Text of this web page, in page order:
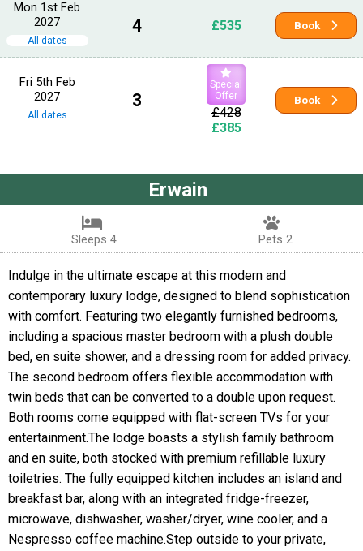
Mon 1st Feb
2027
All dates
4 £535 Book
Fri 5th Feb
2027
All dates
3
Special
Offer
£428
£385
Book
Erwain
Sleeps 4 Pets 2
Indulge in the ultimate escape at this modern and
contemporary luxury lodge, designed to blend sophistication
with comfort. Featuring two elegantly furnished bedrooms,
including a spacious master bedroom with a plush double
bed, en suite shower, and a dressing room for added privacy.
The second bedroom offers flexible accommodation with
twin beds that can be converted to a double upon request.
Both rooms come equipped with flat-screen TVs for your
entertainment.The lodge boasts a stylish family bathroom
and en suite, both stocked with premium refillable luxury
toiletries. The fully equipped kitchen includes an island and
breakfast bar, along with an integrated fridge-freezer,
microwave, dishwasher, washer/dryer, wine cooler, and a
Nespresso coffee machine.Step outside to your private,